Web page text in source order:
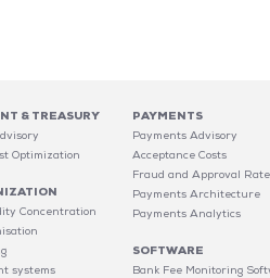
& TREASURY
Optimization
Concentration
systems
PAYMENTS
Payments Advisory
Acceptance Costs
Fraud and Approval
Payments Architecture
Payments Analytics
SOFTWARE
Bank Fee Monitoring